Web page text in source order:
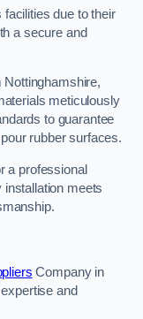
due to their
a secure and
Nottinghamshire,
meticulously
to guarantee
rubber surfaces.
a professional
meets
Company in
and